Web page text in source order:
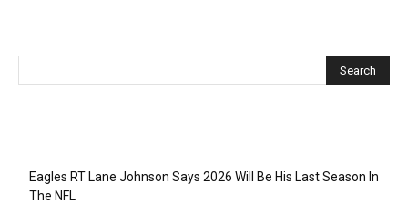
Eagles RT Lane Johnson Says 2026 Will Be His Last Season In
The NFL